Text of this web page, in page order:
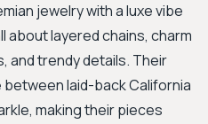
jewelry with a luxe vibe
about layered chains, charm
and trendy details. Their
laid-back California
making their pieces